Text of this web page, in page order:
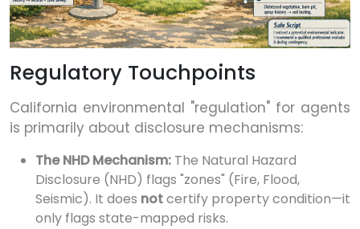
Regulatory Touchpoints
California environmental "regulation" for agents
is primarily about disclosure mechanisms:
The NHD Mechanism: The Natural Hazard
Disclosure (NHD) flags "zones" (Fire, Flood,
Seismic). It does notcertify property condition—it
only flags state-mapped risks.